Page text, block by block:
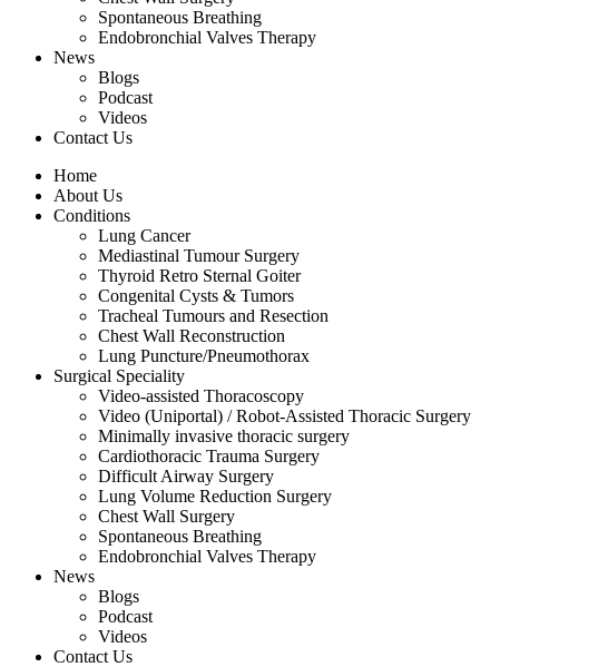
Spontaneous Breathing
Endobronchial Valves Therapy
News
Blogs
Podcast
Videos
Contact Us
Home
About Us
Conditions
Lung Cancer
Mediastinal Tumour Surgery
Thyroid Retro Sternal Goiter
Congenital Cysts & Tumors
Tracheal Tumours and Resection
Chest Wall Reconstruction
Lung Puncture/Pneumothorax
Surgical Speciality
Video-assisted Thoracoscopy
Video (Uniportal) / Robot-Assisted Thoracic Surgery
Minimally invasive thoracic surgery
Cardiothoracic Trauma Surgery
Difficult Airway Surgery
Lung Volume Reduction Surgery
Chest Wall Surgery
Spontaneous Breathing
Endobronchial Valves Therapy
News
Blogs
Podcast
Videos
Contact Us